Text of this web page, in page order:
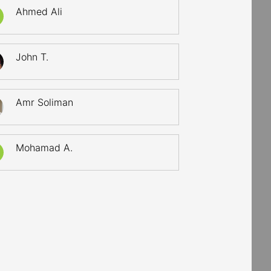
Ahmed Ali
John T.
Amr Soliman
Mohamad A.